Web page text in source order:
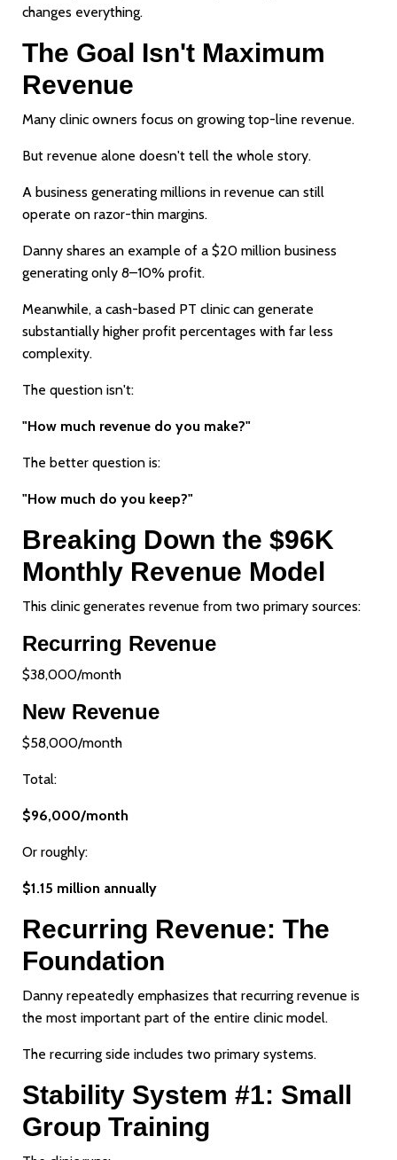
changes everything.
The Goal Isn't Maximum
Revenue
Many clinic owners focus on growing top-line revenue.
But revenue alone doesn't tell the whole story.
A business generating millions in revenue can still
operate on razor-thin margins.
Danny shares an example of a $20 million business
generating only 8–10% profit.
Meanwhile, a cash-based PT clinic can generate
substantially higher profit percentages with far less
complexity.
The question isn't:
"How much revenue do you make?"
The better question is:
"How much do you keep?"
Breaking Down the $96K
Monthly Revenue Model
This clinic generates revenue from two primary sources:
Recurring Revenue
$38,000/month
New Revenue
$58,000/month
Total:
$96,000/month
Or roughly:
$1.15 million annually
Recurring Revenue: The
Foundation
Danny repeatedly emphasizes that recurring revenue is
the most important part of the entire clinic model.
The recurring side includes two primary systems.
Stability System #1: Small
Group Training